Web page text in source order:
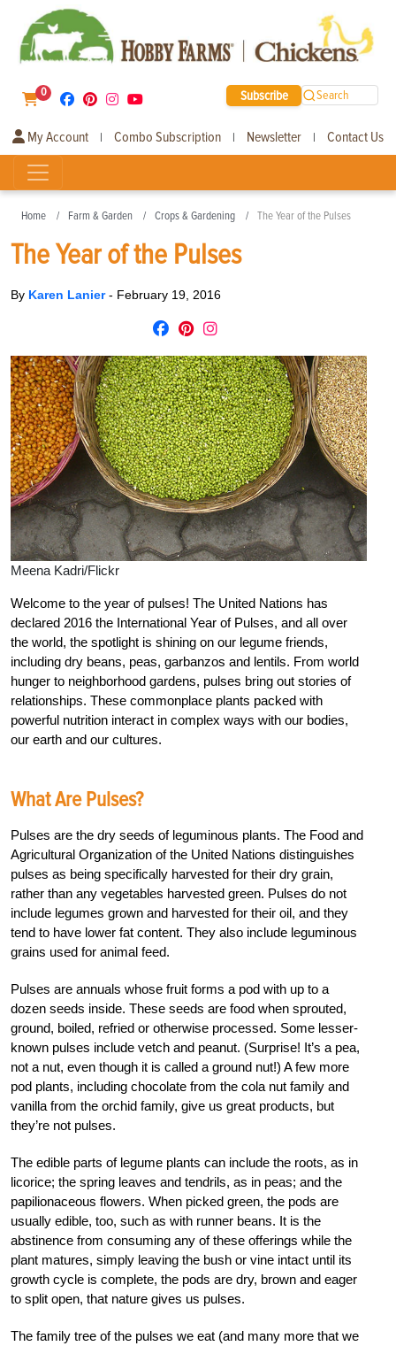
0 Subscribe Search
My Account | Combo Subscription | Newsletter | Contact Us
Home Farm & Garden Crops & Gardening The Year of the Pulses
The Year of the Pulses
By Karen Lanier- February 19, 2016
Meena Kadri/Flickr
Welcome to the year of pulses! The United Nations has
declared 2016 the International Year of Pulses, and all over
the world, the spotlight is shining on our legume friends,
including dry beans, peas, garbanzos and lentils. From world
hunger to neighborhood gardens, pulses bring out stories of
relationships. These commonplace plants packed with
powerful nutrition interact in complex ways with our bodies,
our earth and our cultures.
What Are Pulses?
Pulses are the dry seeds of leguminous plants. The Food and
Agricultural Organization of the United Nations distinguishes
pulses as being specifically harvested for their dry grain,
rather than any vegetables harvested green. Pulses do not
include legumes grown and harvested for their oil, and they
tend to have lower fat content. They also include leguminous
grains used for animal feed.
Pulses are annuals whose fruit forms a pod with up to a
dozen seeds inside. These seeds are food when sprouted,
ground, boiled, refried or otherwise processed. Some lesser-
known pulses include vetch and peanut. (Surprise! It’s a pea,
not a nut, even though it is called a ground nut!) A few more
pod plants, including chocolate from the cola nut family and
vanilla from the orchid family, give us great products, but
they’re not pulses.
The edible parts of legume plants can include the roots, as in
licorice; the spring leaves and tendrils, as in peas; and the
papilionaceous flowers. When picked green, the pods are
usually edible, too, such as with runner beans. It is the
abstinence from consuming any of these offerings while the
plant matures, simply leaving the bush or vine intact until its
growth cycle is complete, the pods are dry, brown and eager
to split open, that nature gives us pulses.
The family tree of the pulses we eat (and many more that we